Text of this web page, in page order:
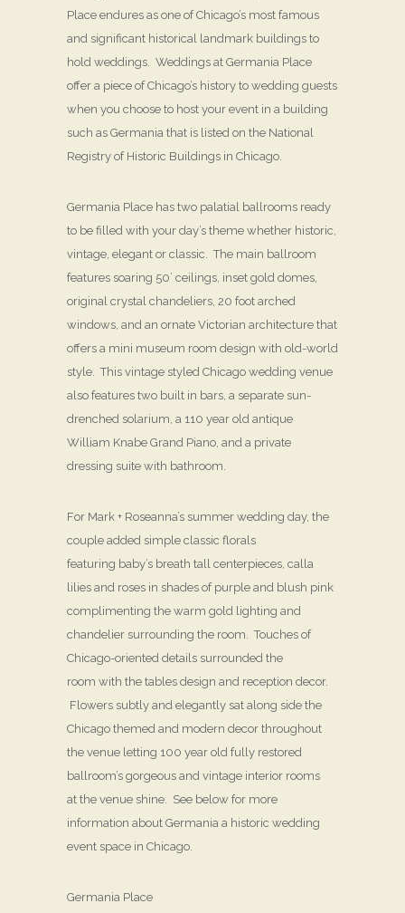
Place endures as one of Chicago’s most famous
and significant historical landmark buildings to
hold weddings. Weddings at Germania Place
offer a piece of Chicago’s history to wedding guests
when you choose to host your event in a building
such as Germania that is listed on the National
Registry of Historic Buildings in Chicago.
Germania Place has two palatial ballrooms ready
to be filled with your day’s theme whether historic,
vintage, elegant or classic. The main ballroom
features soaring 50’ ceilings, inset gold domes,
original crystal chandeliers, 20 foot arched
windows, and an ornate Victorian architecture that
offers a mini museum room design with old-world
style. This vintage styled Chicago wedding venue
also features two built in bars, a separate sun-
drenched solarium, a 110 year old antique
William Knabe Grand Piano, and a private
dressing suite with bathroom.
For Mark + Roseanna’s summer wedding day, the
couple added simple classic florals
featuring baby’s breath tall centerpieces, calla
lilies and roses in shades of purple and blush pink
complimenting the warm gold lighting and
chandelier surrounding the room. Touches of
Chicago-oriented details surrounded the
room with the tables design and reception decor.
Flowers subtly and elegantly sat along side the
Chicago themed and modern decor throughout
the venue letting 100 year old fully restored
ballroom’s gorgeous and vintage interior rooms
at the venue shine. See below for more
information about Germania a historic wedding
event space in Chicago.
Germania Place